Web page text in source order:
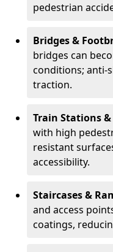
pedestrian
Bridges &
bridges can
conditions; anti-
traction.
Train Stations &
with high
resistant
accessibility.
Staircases &
and access
coatings,